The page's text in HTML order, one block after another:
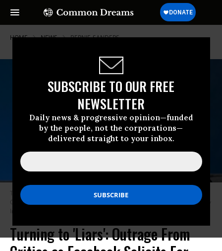
SUBSCRIBE TO OUR FREE
NEWSLETTER
Daily news & progressive opinion—funded
by the people, not the corporations—
delivered straight to your inbox.
HOME NEWS BERNIE-SANDERS
Tucker Carlson onstage at IGNITION: Future of Media at Time Warner
Center on November 29, 2017 in New York City. (Photo: Roy Rochlin/Getty
Images)
Turning to 'Liars': Outrage From